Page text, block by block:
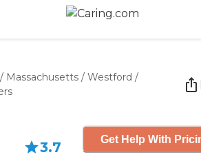
/ Massachusetts / Westford /
3.7 Get Help With